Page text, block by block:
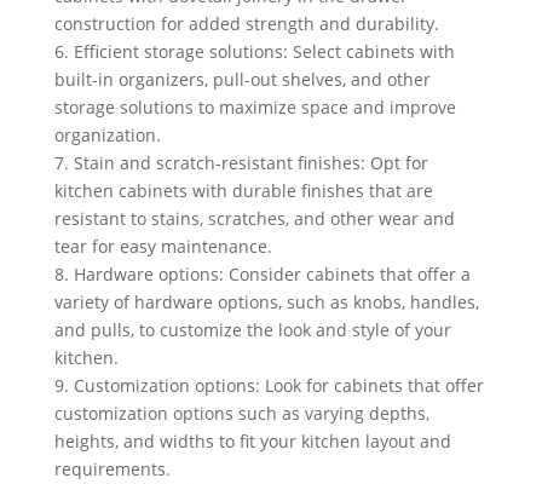
construction for added strength and durability.
6. Efficient storage solutions: Select cabinets with
built-in organizers, pull-out shelves, and other
storage solutions to maximize space and improve
organization.
7. Stain and scratch-resistant finishes: Opt for
kitchen cabinets with durable finishes that are
resistant to stains, scratches, and other wear and
tear for easy maintenance.
8. Hardware options: Consider cabinets that offer a
variety of hardware options, such as knobs, handles,
and pulls, to customize the look and style of your
kitchen.
9. Customization options: Look for cabinets that offer
customization options such as varying depths,
heights, and widths to fit your kitchen layout and
requirements.